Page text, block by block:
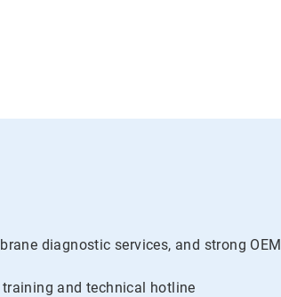
diagnostic services, and strong OEM
and technical hotline